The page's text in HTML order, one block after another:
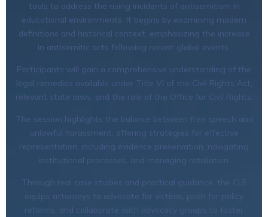
tools to address the rising incidents of antisemitism in
educational environments. It begins by examining modern
definitions and historical context, emphasizing the increase
in antisemitic acts following recent global events.
Participants will gain a comprehensive understanding of the
legal remedies available under Title VI of the Civil Rights Act,
relevant state laws, and the role of the Office for Civil Rights.
The session highlights the balance between free speech and
unlawful harassment, offering strategies for effective
representation, including evidence preservation, navigating
institutional processes, and managing retaliation.
Through real case studies and practical guidance, the CLE
equips attorneys to advocate for victims, push for policy
reforms, and collaborate with advocacy groups to foster